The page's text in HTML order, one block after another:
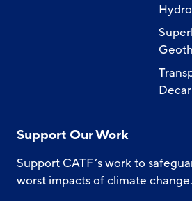
Support Our Work
Support CATF’s work to
worst impacts of climate change.